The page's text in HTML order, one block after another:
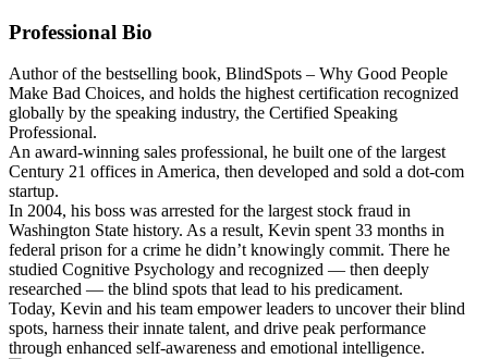
Professional Bio
Author of the bestselling book, BlindSpots – Why Good People
Make Bad Choices, and holds the highest certification recognized
globally by the speaking industry, the Certified Speaking
Professional.
An award-winning sales professional, he built one of the largest
Century 21 offices in America, then developed and sold a dot-com
startup.
In 2004, his boss was arrested for the largest stock fraud in
Washington State history. As a result, Kevin spent 33 months in
federal prison for a crime he didn’t knowingly commit. There he
studied Cognitive Psychology and recognized — then deeply
researched — the blind spots that lead to his predicament.
Today, Kevin and his team empower leaders to uncover their blind
spots, harness their innate talent, and drive peak performance
through enhanced self-awareness and emotional intelligence.